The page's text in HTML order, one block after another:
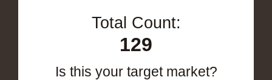
Total Count:
129
Is this your target market?